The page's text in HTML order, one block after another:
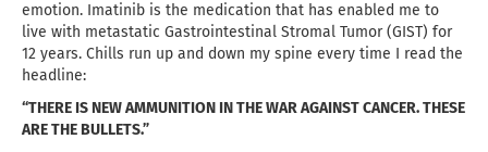
emotion. Imatinib is the medication that has enabled me to
live with metastatic Gastrointestinal Stromal Tumor (GIST) for
12 years. Chills run up and down my spine every time I read the
headline:
“THERE IS NEW AMMUNITION IN THE WAR AGAINST CANCER. THESE
ARE THE BULLETS.”